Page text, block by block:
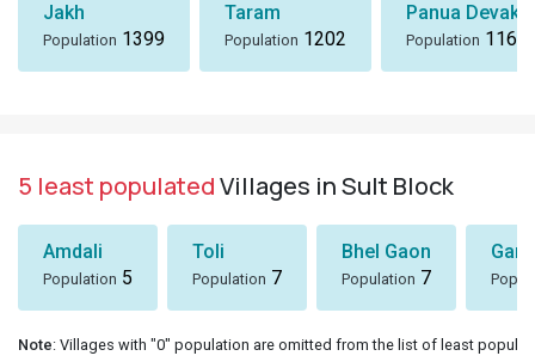
Jakh
Population 1399
Taram
Population 1202
Panua
Population 1167
5 least populatedVillages in Sult Block
Amdali
Population 5
Toli
Population 7
Bhel Gaon
Population 7
Note: Villages with "0" population are omitted from the list of least